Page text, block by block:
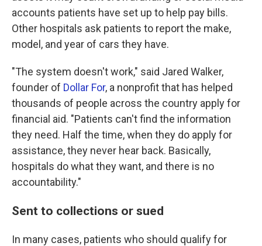
accounts patients have set up to help pay bills.
Other hospitals ask patients to report the make,
model, and year of cars they have.
"The system doesn't work," said Jared Walker,
founder of Dollar For, a nonprofit that has helped
thousands of people across the country apply for
financial aid. "Patients can't find the information
they need. Half the time, when they do apply for
assistance, they never hear back. Basically,
hospitals do what they want, and there is no
accountability."
Sent to collections or sued
In many cases, patients who should qualify for